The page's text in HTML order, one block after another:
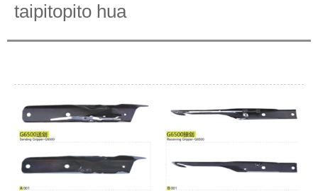
taipitopito hua